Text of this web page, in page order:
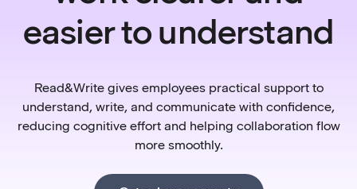
easier to understand
Read&Write gives employees practical support to
understand, write, and communicate with confidence,
reducing cognitive effort and helping collaboration flow
more smoothly.